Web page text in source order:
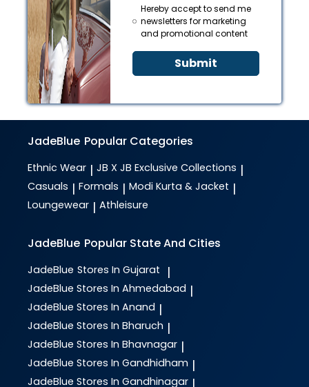
Hereby accept to send me
newsletters for marketing
and promotional content
Submit
JadeBlue Popular Categories
Ethnic Wear | JB X JB Exclusive Collections |
Casuals | Formals | Modi Kurta & Jacket |
Loungewear | Athleisure
JadeBlue Popular State And Cities
JadeBlue Stores In Gujarat |
JadeBlue Stores In Ahmedabad |
JadeBlue Stores In Anand |
JadeBlue Stores In Bharuch |
JadeBlue Stores In Bhavnagar |
JadeBlue Stores In Gandhidham |
JadeBlue Stores In Gandhinagar